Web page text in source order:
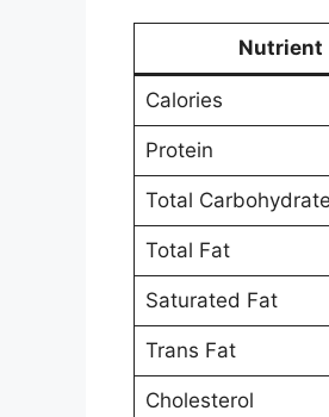
Nutrient
Calories
Protein
Total
Total Fat
Saturated Fat
Trans Fat
Cholesterol